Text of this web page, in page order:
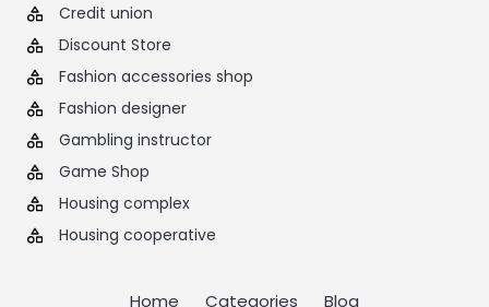
Credit union
Discount Store
Fashion accessories shop
Fashion designer
Gambling instructor
Game Shop
Housing complex
Housing cooperative
Home Categories Blog